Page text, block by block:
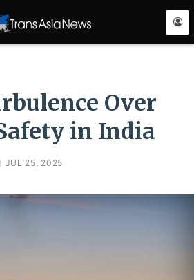
Over
in India
JUL 25, 2025
ASIA
SERVICE